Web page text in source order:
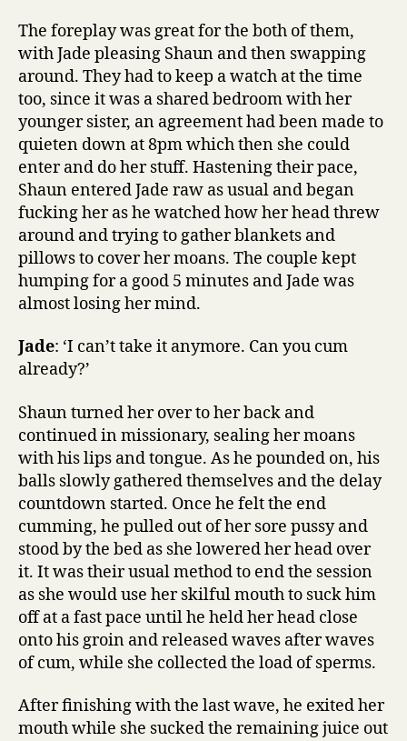
The foreplay was great for the both of them,
with Jade pleasing Shaun and then swapping
around. They had to keep a watch at the time
too, since it was a shared bedroom with her
younger sister, an agreement had been made to
quieten down at 8pm which then she could
enter and do her stuff. Hastening their pace,
Shaun entered Jade raw as usual and began
fucking her as he watched how her head threw
around and trying to gather blankets and
pillows to cover her moans. The couple kept
humping for a good 5 minutes and Jade was
almost losing her mind.
Jade: ‘I can’t take it anymore. Can you cum
already?’
Shaun turned her over to her back and
continued in missionary, sealing her moans
with his lips and tongue. As he pounded on, his
balls slowly gathered themselves and the delay
countdown started. Once he felt the end
cumming, he pulled out of her sore pussy and
stood by the bed as she lowered her head over
it. It was their usual method to end the session
as she would use her skilful mouth to suck him
off at a fast pace until he held her head close
onto his groin and released waves after waves
of cum, while she collected the load of sperms.
After finishing with the last wave, he exited her
mouth while she sucked the remaining juice out